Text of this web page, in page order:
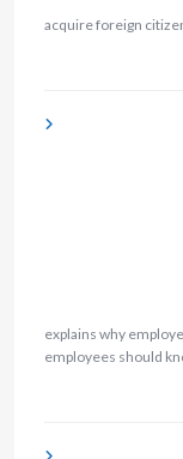
acquire foreign
explains why
employees should